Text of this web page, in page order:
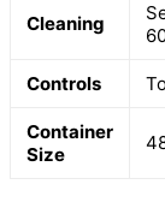
Cleaning
Controls
Container
Size